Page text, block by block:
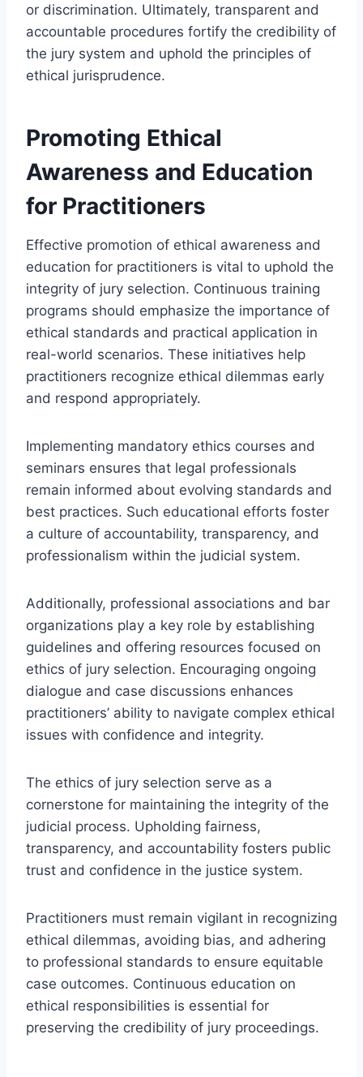
or discrimination. Ultimately, transparent and
accountable procedures fortify the credibility of
the jury system and uphold the principles of
ethical jurisprudence.
Promoting Ethical
Awareness and Education
for Practitioners
Effective promotion of ethical awareness and
education for practitioners is vital to uphold the
integrity of jury selection. Continuous training
programs should emphasize the importance of
ethical standards and practical application in
real-world scenarios. These initiatives help
practitioners recognize ethical dilemmas early
and respond appropriately.
Implementing mandatory ethics courses and
seminars ensures that legal professionals
remain informed about evolving standards and
best practices. Such educational efforts foster
a culture of accountability, transparency, and
professionalism within the judicial system.
Additionally, professional associations and bar
organizations play a key role by establishing
guidelines and offering resources focused on
ethics of jury selection. Encouraging ongoing
dialogue and case discussions enhances
practitioners’ ability to navigate complex ethical
issues with confidence and integrity.
The ethics of jury selection serve as a
cornerstone for maintaining the integrity of the
judicial process. Upholding fairness,
transparency, and accountability fosters public
trust and confidence in the justice system.
Practitioners must remain vigilant in recognizing
ethical dilemmas, avoiding bias, and adhering
to professional standards to ensure equitable
case outcomes. Continuous education on
ethical responsibilities is essential for
preserving the credibility of jury proceedings.